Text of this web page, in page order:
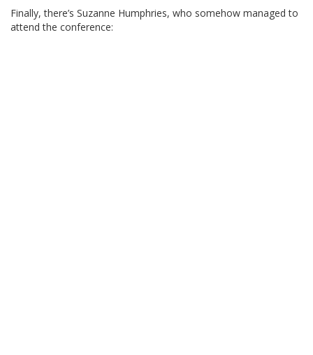
Finally, there’s Suzanne Humphries, who somehow managed to
attend the conference: